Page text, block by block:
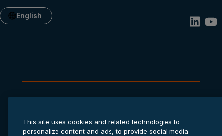
English
© 2026 Anaplan, Inc. All rights reserved.
This site uses cookies and related technologies to
personalize content and ads, to provide social media